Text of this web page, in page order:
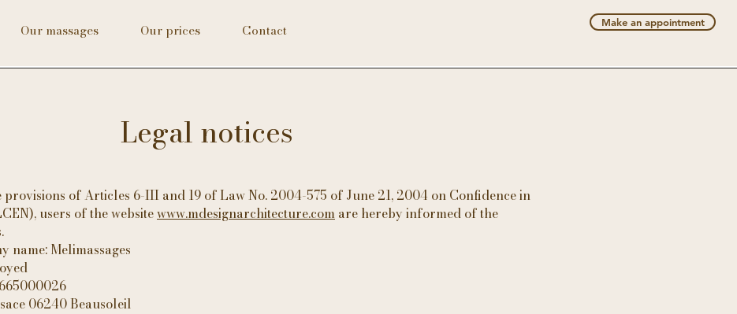
Our massages Our prices Contact Make an appointment
Legal notices
of Articles 6-III and 19 of Law No. 2004-575 of June 21, 2004 on Confidence in
users of the websitewww.mdesignarchitecture.com are hereby informed of the
name: Melimassages
06240 Beausoleil